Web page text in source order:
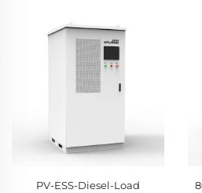
PV-ESS-Diesel-Load